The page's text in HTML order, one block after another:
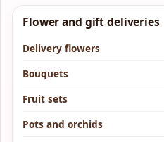
Flower and gift deliveries
Delivery flowers
Bouquets
Fruit sets
Pots and orchids